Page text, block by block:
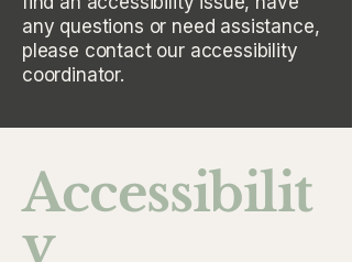
any questions or need assistance,
please contact our accessibility
coordinator.
Accessibilit
y